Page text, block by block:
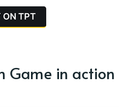
ON TPT
Game in action